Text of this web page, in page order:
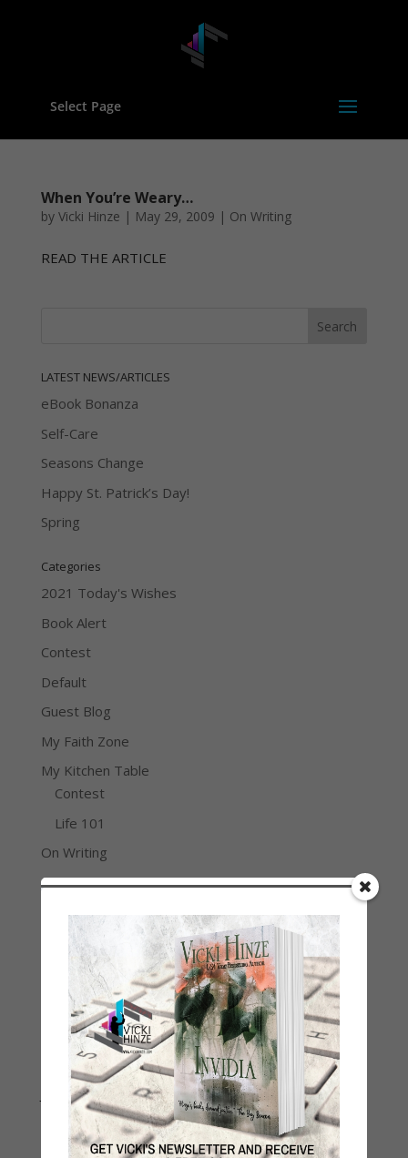
Select Page
When You’re Weary…
by Vicki Hinze | May 29, 2009 | On Writing
READ THE ARTICLE
LATEST NEWS/ARTICLES
eBook Bonanza
Self-Care
Seasons Change
Happy St. Patrick’s Day!
Spring
Categories
2021 Today's Wishes
Book Alert
Contest
Default
Guest Blog
My Faith Zone
My Kitchen Table
Contest
Life 101
On Writing
Thinking Aloud
WHY?
Archives
Archives
Join Vicki on Social Media